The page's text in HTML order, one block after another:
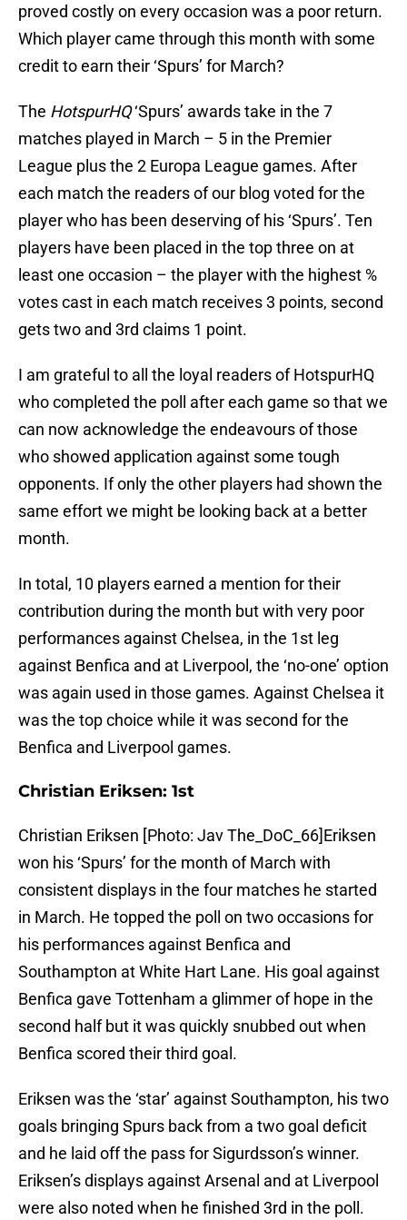
proved costly on every occasion was a poor return.
Which player came through this month with some
credit to earn their ‘Spurs’ for March?
The HotspurHQ‘Spurs’ awards take in the 7
matches played in March – 5 in the Premier
League plus the 2 Europa League games. After
each match the readers of our blog voted for the
player who has been deserving of his ‘Spurs’. Ten
players have been placed in the top three on at
least one occasion – the player with the highest %
votes cast in each match receives 3 points, second
gets two and 3rd claims 1 point.
I am grateful to all the loyal readers of HotspurHQ
who completed the poll after each game so that we
can now acknowledge the endeavours of those
who showed application against some tough
opponents. If only the other players had shown the
same effort we might be looking back at a better
month.
In total, 10 players earned a mention for their
contribution during the month but with very poor
performances against Chelsea, in the 1st leg
against Benfica and at Liverpool, the ‘no-one’ option
was again used in those games. Against Chelsea it
was the top choice while it was second for the
Benfica and Liverpool games.
Christian Eriksen: 1st
Christian Eriksen [Photo: Jav The_DoC_66]Eriksen
won his ‘Spurs’ for the month of March with
consistent displays in the four matches he started
in March. He topped the poll on two occasions for
his performances against Benfica and
Southampton at White Hart Lane. His goal against
Benfica gave Tottenham a glimmer of hope in the
second half but it was quickly snubbed out when
Benfica scored their third goal.
Eriksen was the ‘star’ against Southampton, his two
goals bringing Spurs back from a two goal deficit
and he laid off the pass for Sigurdsson’s winner.
Eriksen’s displays against Arsenal and at Liverpool
were also noted when he finished 3rd in the poll.